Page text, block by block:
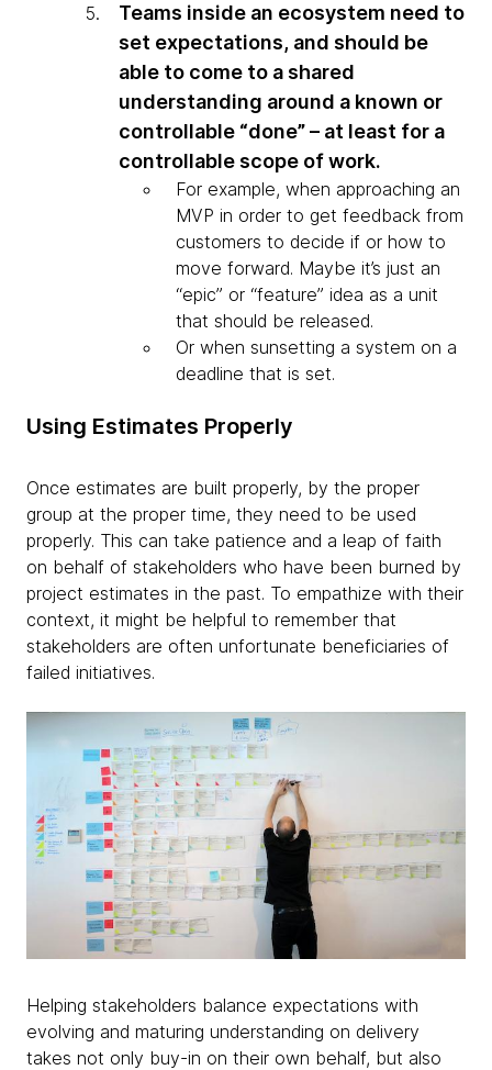
Teams inside an ecosystem need to
set expectations, and should be
able to come to a shared
understanding around a known or
controllable “done” – at least for a
controllable scope of work.
For example, when approaching an
MVP in order to get feedback from
customers to decide if or how to
move forward. Maybe it’s just an
“epic” or “feature” idea as a unit
that should be released.
Or when sunsetting a system on a
deadline that is set.
Using Estimates Properly
Once estimates are built properly, by the proper
group at the proper time, they need to be used
properly. This can take patience and a leap of faith
on behalf of stakeholders who have been burned by
project estimates in the past. To empathize with their
context, it might be helpful to remember that
stakeholders are often unfortunate beneficiaries of
failed initiatives.
Helping stakeholders balance expectations with
evolving and maturing understanding on delivery
takes not only buy-in on their own behalf, but also